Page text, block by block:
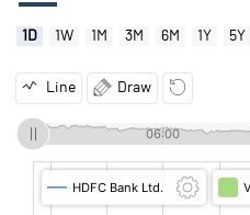
1D 1W 1M 3M 6M 1Y 5Y
Line Draw